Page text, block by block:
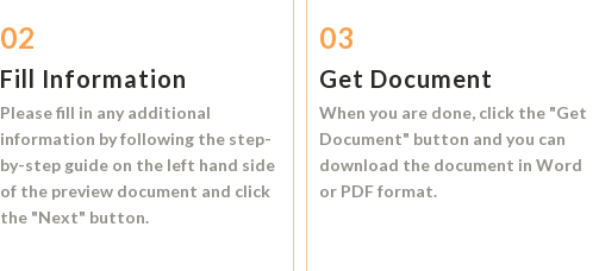
02
Fill Information
Please fill in any additional
information by following the step-
by-step guide on the left hand side
of the preview document and click
the "Next" button.
03
Get Document
When you are done, click the "Get
Document" button and you can
download the document inWord
or PDF format.